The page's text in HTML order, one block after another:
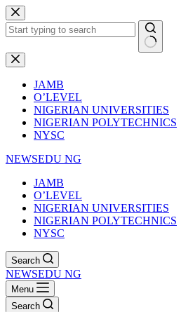
Skip
to
content
No
results
JAMB
O’LEVEL
NIGERIAN UNIVERSITIES
NIGERIAN POLYTECHNICS
NYSC
NEWSEDU NG
JAMB
O’LEVEL
NIGERIAN UNIVERSITIES
NIGERIAN POLYTECHNICS
NYSC
Search
NEWSEDU NG
Menu
Search